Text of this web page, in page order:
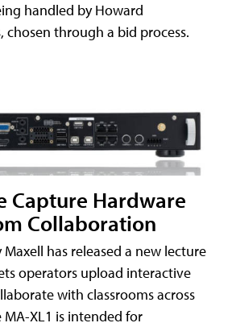
handled by Howard
chosen through a bid process.
Capture Hardware
Collaboration
has released a new lecture
operators upload interactive
with classrooms across
XL1 is intended for